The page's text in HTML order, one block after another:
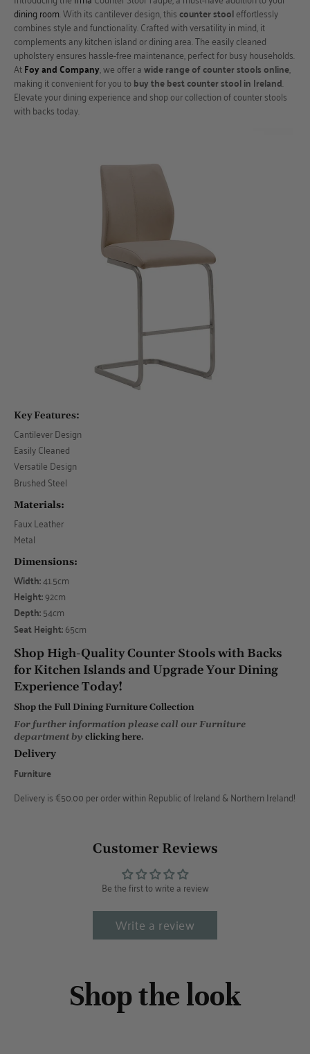
dining room. With its cantilever design, thiscounter stooleffortlessly
combines style and functionality. Crafted with versatility in mind, it
complements any kitchen island or dining area. The easily cleaned
upholstery ensures hassle-free maintenance, perfect for busy households.
AtFoy and Company, we offer awide range of counter stools online,
making it convenient for you tobuy the best counter stool in Ireland.
Elevate your dining experience and shop our collection of counter stools
with backs today.
Key Features:
Cantilever Design
Easily Cleaned
Versatile Design
Brushed Steel
Materials:
Faux Leather
Metal
Dimensions:
Width:41.5cm
Height:92cm
Depth:54cm
Seat Height:65cm
Shop High-Quality Counter Stools with Backs
for Kitchen Islands and Upgrade Your Dining
Experience Today!
Shop the Full Dining Furniture Collection
For further information please call our Furniture
department by clicking here.
Delivery
Furniture
Delivery is €50.00 per order within Republic of Ireland & Northern Ireland!
Customer Reviews
Be the first to write a review
Write a review
Shop the look